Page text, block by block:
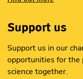
Support us
Support us in our
opportunities for the
science together.